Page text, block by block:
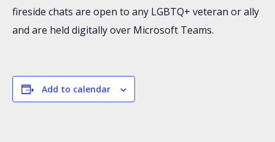
fireside chats are open to any LGBTQ+ veteran or ally
and are held digitally over Microsoft Teams.
Add to calendar